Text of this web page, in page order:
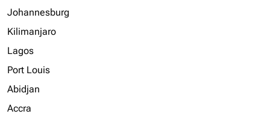
Johannesburg
Kilimanjaro
Lagos
Port Louis
Abidjan
Accra